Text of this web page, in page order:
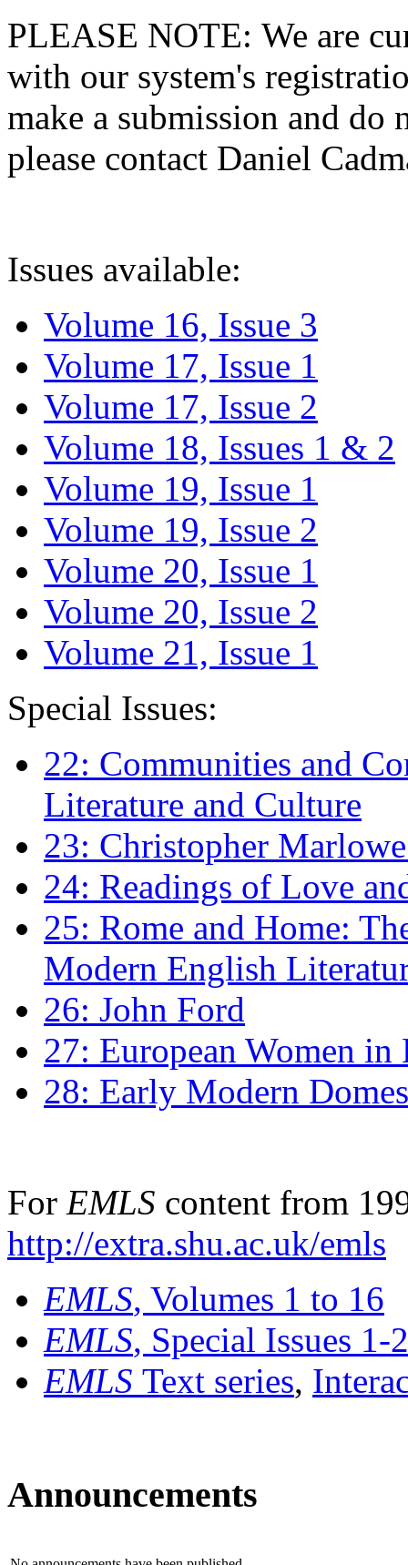
PLEASE NOTE: We are
with our system's
make a submission and do
please contact Daniel
Issues available:
Volume 16, Issue 3
Volume 17, Issue 1
Volume 17, Issue 2
Volume 18, Issues 1 & 2
Volume 19, Issue 1
Volume 19, Issue 2
Volume 20, Issue 1
Volume 20, Issue 2
Volume 21, Issue 1
Special Issues:
22: Communities and
Literature and Culture
23: Christopher
24: Readings of Love
25: Rome and Home:
Modern English
26: John Ford
27: European Women
28: Early Modern
For EMLS content from
http://extra.shu.ac.uk/emls
EMLS, Volumes 1 to 16
EMLS, Special Issues 1-
EMLS Text series,
Announcements